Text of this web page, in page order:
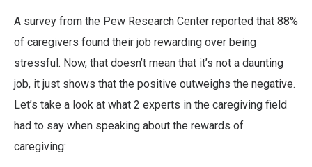
A survey from the Pew Research Center reported that 88%
of caregivers found their job rewarding over being
stressful. Now, that doesn’t mean that it’s not a daunting
job, it just shows that the positive outweighs the negative.
Let’s take a look at what 2 experts in the caregiving field
had to say when speaking about the rewards of
caregiving: